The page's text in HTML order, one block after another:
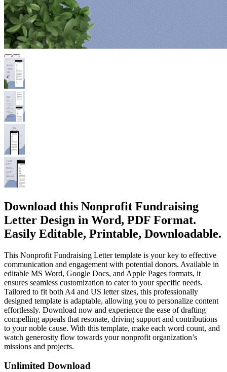
Download this Nonprofit Fundraising
Letter Design in Word, PDF Format.
Easily Editable, Printable, Downloadable.
This Nonprofit Fundraising Letter template is your key to effective
communication and engagement with potential donors. Available in
editable MS Word, Google Docs, and Apple Pages formats, it
ensures seamless customization to cater to your specific needs.
Tailored to fit both A4 and US letter sizes, this professionally
designed template is adaptable, allowing you to personalize content
effortlessly. Download now and experience the ease of drafting
compelling appeals that resonate, driving support and contributions
to your noble cause. With this template, make each word count, and
watch generosity flow towards your nonprofit organization’s
missions and projects.
Unlimited Download